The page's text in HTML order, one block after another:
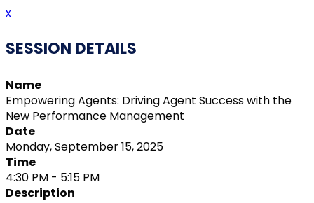
x
SESSION DETAILS
Name
Empowering Agents: Driving Agent Success with the
New Performance Management
Date
Monday, September 15, 2025
Time
4:30 PM - 5:15 PM
Description